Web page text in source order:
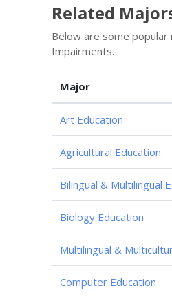
Related
Below are some popular
Impairments.
Major
Art Education
Agricultural Education
Bilingual & Multilingual
Biology Education
Multilingual &
Computer Education